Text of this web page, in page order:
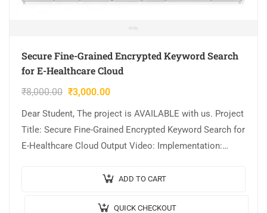
Secure Fine-Grained Encrypted Keyword Search
for E-Healthcare Cloud
₹8,000.00 ₹3,000.00
Dear Student, The project is AVAILABLE with us. Project
Title: Secure Fine-Grained Encrypted Keyword Search for
E-Healthcare Cloud Output Video: Implementation:
ADD TO CART
QUICK CHECKOUT